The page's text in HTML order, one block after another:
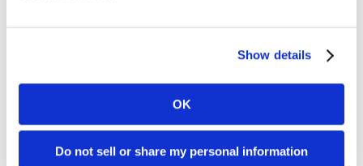
Show details
OK
Do not sell or share my personal information
latest purchases, Kambi Group plc holds 436,000
number of shares in Kambi Group plc is
26,911,049.
repurchase a maximum of 2,291,105 ordinary
shares, up to a maximum amount of SEK 100